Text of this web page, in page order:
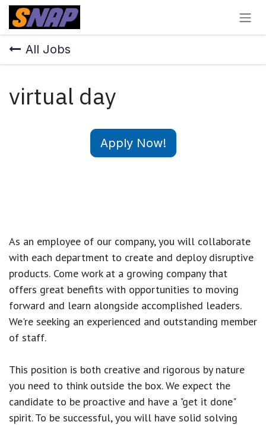
Skip to Content
All Jobs
virtual day
Apply Now!
As an employee of our company, you will collaborate
with each department to create and deploy disruptive
products. Come work at a growing company that
offers great benefits with opportunities to moving
forward and learn alongside accomplished leaders.
We're seeking an experienced and outstanding member
of staff.
This position is both creative and rigorous by nature
you need to think outside the box. We expect the
candidate to be proactive and have a "get it done"
spirit. To be successful, you will have solid solving